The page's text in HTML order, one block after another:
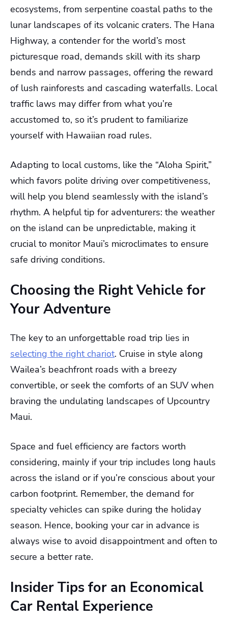
ecosystems, from serpentine coastal paths to the
lunar landscapes of its volcanic craters. The Hana
Highway, a contender for the world’s most
picturesque road, demands skill with its sharp
bends and narrow passages, offering the reward
of lush rainforests and cascading waterfalls. Local
traffic laws may differ from what you’re
accustomed to, so it’s prudent to familiarize
yourself with Hawaiian road rules.
Adapting to local customs, like the “Aloha Spirit,”
which favors polite driving over competitiveness,
will help you blend seamlessly with the island’s
rhythm. A helpful tip for adventurers: the weather
on the island can be unpredictable, making it
crucial to monitor Maui’s microclimates to ensure
safe driving conditions.
Choosing the Right Vehicle for
Your Adventure
The key to an unforgettable road trip lies in
selecting the right chariot. Cruise in style along
Wailea’s beachfront roads with a breezy
convertible, or seek the comforts of an SUV when
braving the undulating landscapes of Upcountry
Maui.
Space and fuel efficiency are factors worth
considering, mainly if your trip includes long hauls
across the island or if you’re conscious about your
carbon footprint. Remember, the demand for
specialty vehicles can spike during the holiday
season. Hence, booking your car in advance is
always wise to avoid disappointment and often to
secure a better rate.
Insider Tips for an Economical
Car Rental Experience